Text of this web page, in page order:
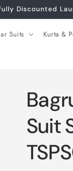
Discounted
Suits Kurta &
Suit